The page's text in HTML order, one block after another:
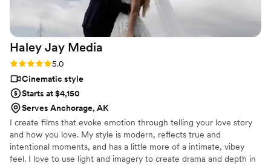
Haley Jay Media
Rating: 5.0 (1 review)
5.0
Cinematic style
Starts at $4,150
Serves Anchorage, AK
I create films that evoke emotion through telling your love story
and how you love. My style is modern, reflects true and
intentional moments, and has a little more of a intimate, vibey
feel. I love to use light and imagery to create drama and depth in